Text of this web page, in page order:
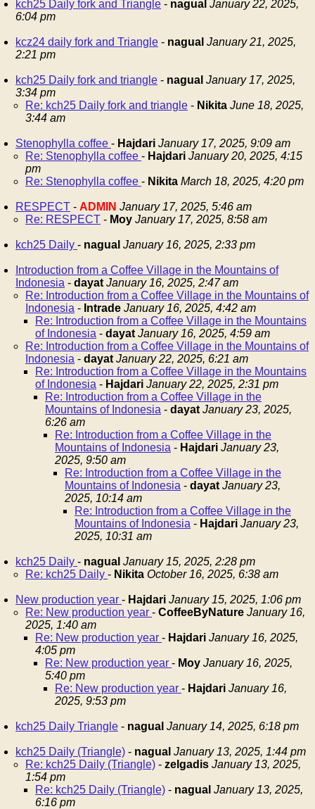
kch25 Daily fork and Triangle - nagual January 22, 2025,
6:04 pm
kcz24 daily fork and Triangle - nagual January 21, 2025,
2:21 pm
kch25 Daily fork and triangle - nagual January 17, 2025,
3:34 pm
Re: kch25 Daily fork and triangle - Nikita June 18, 2025,
3:44 am
Stenophylla coffee - Hajdari January 17, 2025, 9:09 am
Re: Stenophylla coffee - Hajdari January 20, 2025, 4:15
pm
Re: Stenophylla coffee - Nikita March 18, 2025, 4:20 pm
RESPECT - ADMIN January 17, 2025, 5:46 am
Re: RESPECT - Moy January 17, 2025, 8:58 am
kch25 Daily - nagual January 16, 2025, 2:33 pm
Introduction from a Coffee Village in the Mountains of
Indonesia - dayat January 16, 2025, 2:47 am
Re: Introduction from a Coffee Village in the Mountains of
Indonesia - Intrade January 16, 2025, 4:42 am
Re: Introduction from a Coffee Village in the Mountains
of Indonesia - dayat January 16, 2025, 4:59 am
Re: Introduction from a Coffee Village in the Mountains of
Indonesia - dayat January 22, 2025, 6:21 am
Re: Introduction from a Coffee Village in the Mountains
of Indonesia - Hajdari January 22, 2025, 2:31 pm
Re: Introduction from a Coffee Village in the
Mountains of Indonesia - dayat January 23, 2025,
6:26 am
Re: Introduction from a Coffee Village in the
Mountains of Indonesia - Hajdari January 23,
2025, 9:50 am
Re: Introduction from a Coffee Village in the
Mountains of Indonesia - dayat January 23,
2025, 10:14 am
Re: Introduction from a Coffee Village in the
Mountains of Indonesia - Hajdari January 23,
2025, 10:31 am
kch25 Daily - nagual January 15, 2025, 2:28 pm
Re: kch25 Daily - Nikita October 16, 2025, 6:38 am
New production year - Hajdari January 15, 2025, 1:06 pm
Re: New production year - CoffeeByNature January 16,
2025, 1:40 am
Re: New production year - Hajdari January 16, 2025,
4:05 pm
Re: New production year - Moy January 16, 2025,
5:40 pm
Re: New production year - Hajdari January 16,
2025, 9:53 pm
kch25 Daily Triangle - nagual January 14, 2025, 6:18 pm
kch25 Daily (Triangle) - nagual January 13, 2025, 1:44 pm
Re: kch25 Daily (Triangle) - zelgadis January 13, 2025,
1:54 pm
Re: kch25 Daily (Triangle) - nagual January 13, 2025,
6:16 pm